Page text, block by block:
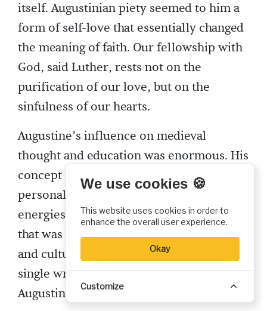
itself. Augustinian piety seemed to him a
form of self-love that essentially changed
the meaning of faith. Our fellowship with
God, said Luther, rests not on the
purification of our love, but on the
sinfulness of our hearts.
Augustine’s influence on medieval
thought and education was enormous. His
concept of education, combined with his
personal reputation and administrative
energies, produced a system of schools
that was a powerful force in both church
and culture for centuries. “More than a
single writer,” says Armand Mauer, “St.
Augustine molded the medieval mind.”
We use cookies 🍪
This website uses cookies in order to
enhance the overall user experience.
Okay
Customize